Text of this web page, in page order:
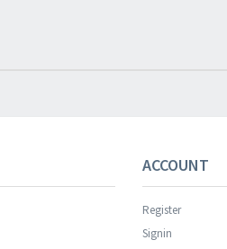
ACCOUNT
Register
Signin